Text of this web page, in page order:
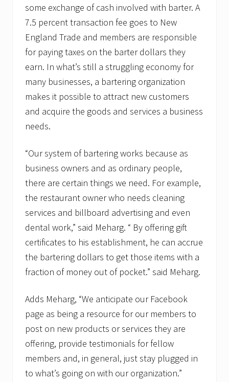
some exchange of cash involved with barter. A
7.5 percent transaction fee goes to New
England Trade and members are responsible
for paying taxes on the barter dollars they
earn. In what’s still a struggling economy for
many businesses, a bartering organization
makes it possible to attract new customers
and acquire the goods and services a business
needs.
“Our system of bartering works because as
business owners and as ordinary people,
there are certain things we need. For example,
the restaurant owner who needs cleaning
services and billboard advertising and even
dental work,” said Meharg. “ By offering gift
certificates to his establishment, he can accrue
the bartering dollars to get those items with a
fraction of money out of pocket.” said Meharg.
Adds Meharg, “We anticipate our Facebook
page as being a resource for our members to
post on new products or services they are
offering, provide testimonials for fellow
members and, in general, just stay plugged in
to what’s going on with our organization.”